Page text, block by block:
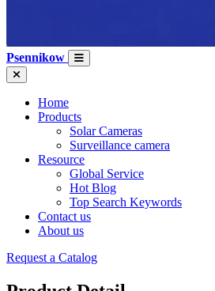
Psennikow
Home
Products
Solar Cameras
Surveillance camera
Resource
Global Service
Hot Blog
Top Search Keywords
Contact us
About us
Request a Catalog